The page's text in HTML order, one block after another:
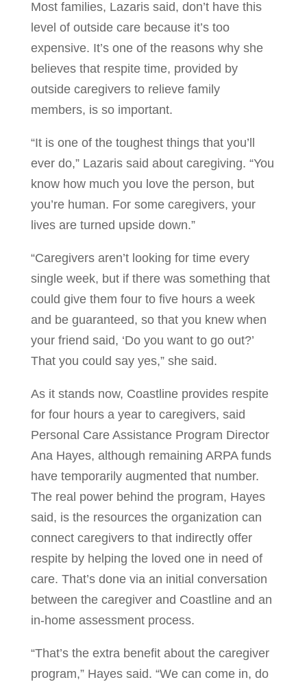
Most families, Lazaris said, don’t have this
level of outside care because it’s too
expensive. It’s one of the reasons why she
believes that respite time, provided by
outside caregivers to relieve family
members, is so important.
“It is one of the toughest things that you’ll
ever do,” Lazaris said about caregiving. “You
know how much you love the person, but
you’re human. For some caregivers, your
lives are turned upside down.”
“Caregivers aren’t looking for time every
single week, but if there was something that
could give them four to five hours a week
and be guaranteed, so that you knew when
your friend said, ‘Do you want to go out?’
That you could say yes,” she said.
As it stands now, Coastline provides respite
for four hours a year to caregivers, said
Personal Care Assistance Program Director
Ana Hayes, although remaining ARPA funds
have temporarily augmented that number.
The real power behind the program, Hayes
said, is the resources the organization can
connect caregivers to that indirectly offer
respite by helping the loved one in need of
care. That’s done via an initial conversation
between the caregiver and Coastline and an
in-home assessment process.
“That’s the extra benefit about the caregiver
program,” Hayes said. “We can come in, do